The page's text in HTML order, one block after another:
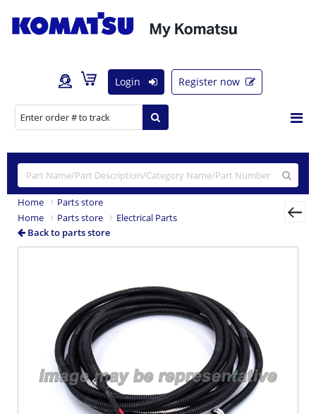
Login Register now
Home
Parts store
Home
Parts store
Electrical Parts
Back to parts store